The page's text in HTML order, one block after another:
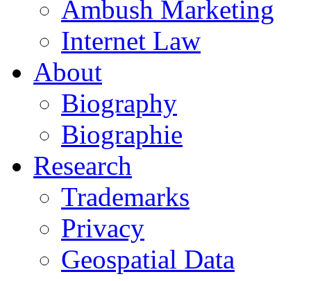
Ambush Marketing
Internet Law
About
Biography
Biographie
Research
Trademarks
Privacy
Geospatial Data